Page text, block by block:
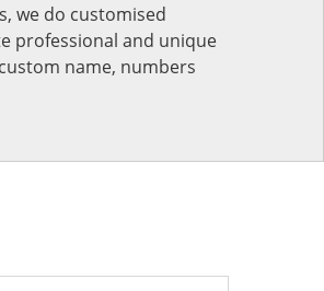
we do customised
professional and unique
name, numbers